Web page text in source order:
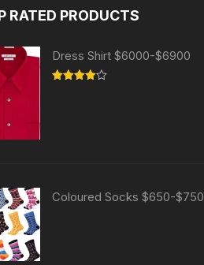
RATED PRODUCTS
Dress Shirt $6000-$6900
Coloured Socks $650-$750